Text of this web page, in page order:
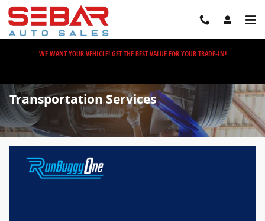
Skip to main content
WE WANT YOUR VEHICLE! GET THE BEST VALUE FOR YOUR TRADE-IN!
Transportation Services